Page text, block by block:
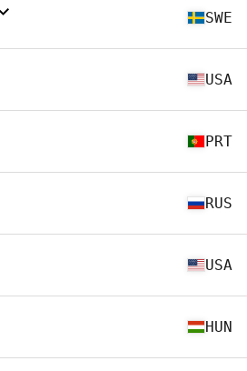
SWE
USA
PRT
RUS
USA
HUN